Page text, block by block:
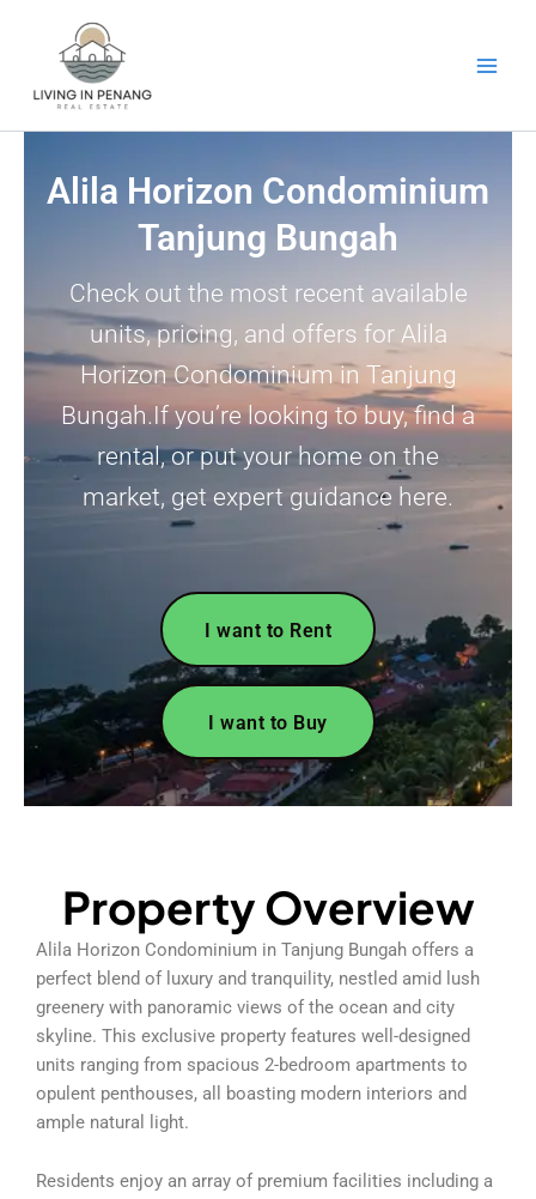
Alila Horizon Condominium
Tanjung Bungah
Check out the most recent available
units, pricing, and offers for Alila
Horizon Condominium in Tanjung
Bungah.If you’re looking to buy, find a
rental, or put your home on the
market, get expert guidance here.
I want to Rent
I want to Buy
Property Overview
Alila Horizon Condominium in Tanjung Bungah offers a
perfect blend of luxury and tranquility, nestled amid lush
greenery with panoramic views of the ocean and city
skyline. This exclusive property features well-designed
units ranging from spacious 2-bedroom apartments to
opulent penthouses, all boasting modern interiors and
ample natural light.
Residents enjoy an array of premium facilities including a